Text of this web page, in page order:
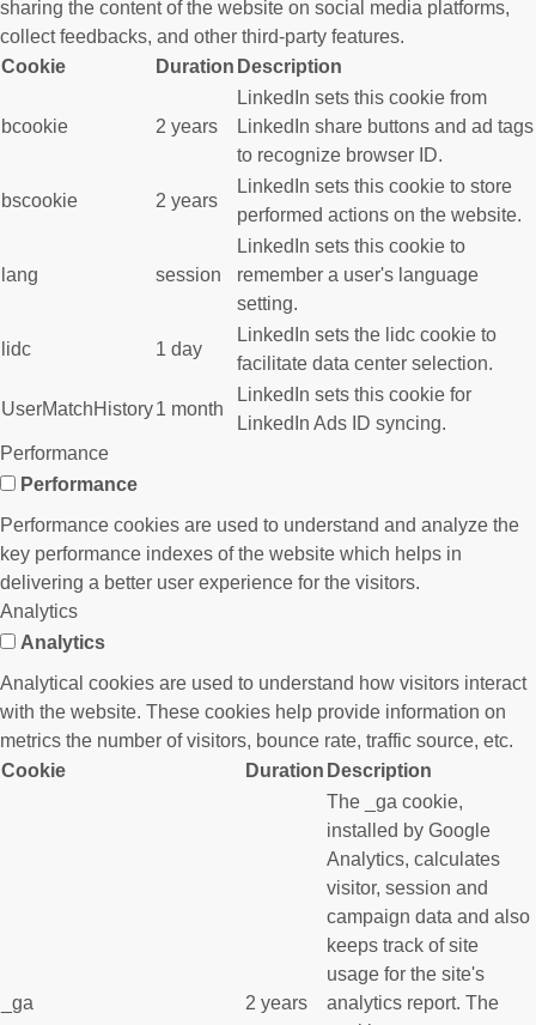
sharing the content of the website on social media platforms,
collect feedbacks, and other third-party features.
Cookie
Duration Description
bcookie 2 years
LinkedIn sets this cookie from
LinkedIn share buttons and ad tags
to recognize browser ID.
bscookie 2 years
LinkedIn sets this cookie to store
performed actions on the website.
lang session
LinkedIn sets this cookie to
remember a user's language
setting.
lidc 1 day
LinkedIn sets the lidc cookie to
facilitate data center selection.
UserMatchHistory1 month
LinkedIn sets this cookie for
LinkedIn Ads ID syncing.
Performance
Performance
Performance cookies are used to understand and analyze the
key performance indexes of the website which helps in
delivering a better user experience for the visitors.
Analytics
Analytics
Analytical cookies are used to understand how visitors interact
with the website. These cookies help provide information on
metrics the number of visitors, bounce rate, traffic source, etc.
Cookie
Duration Description
_ga 2 years
The _ga cookie,
installed by Google
Analytics, calculates
visitor, session and
campaign data and also
keeps track of site
usage for the site's
analytics report. The